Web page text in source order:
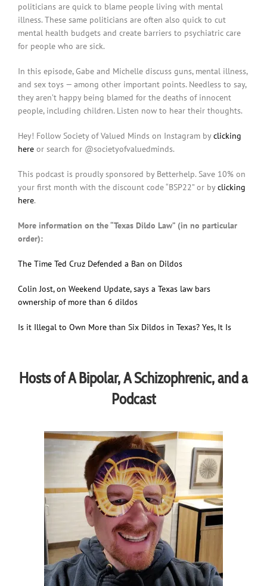
politicians are quick to blame people living with mental
illness. These same politicians are often also quick to cut
mental health budgets and create barriers to psychiatric care
for people who are sick.
In this episode, Gabe and Michelle discuss guns, mental illness,
and sex toys — among other important points. Needless to say,
they aren’t happy being blamed for the deaths of innocent
people, including children. Listen now to hear their thoughts.
Hey! Follow Society of Valued Minds on Instagram byclicking
hereor search for @societyofvaluedminds.
This podcast is proudly sponsored by Betterhelp. Save 10% on
your first month with the discount code “BSP22” or byclicking
here.
More information on the “Texas Dildo Law” (in no particular
order):
The Time Ted Cruz Defended a Ban on Dildos
Colin Jost, on Weekend Update, says a Texas law bars
ownership of more than 6 dildos
Is it Illegal to Own More than Six Dildos in Texas? Yes, It Is
Hosts of A Bipolar, A Schizophrenic, and a
Podcast